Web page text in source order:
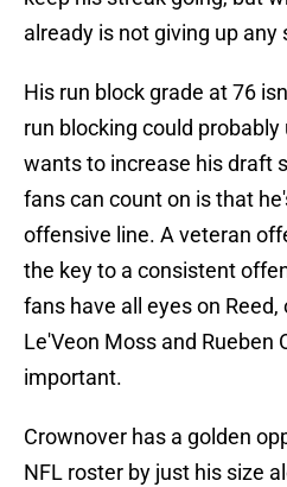
already is not giving up
His run block grade at 76
run blocking could
wants to increase his draft
fans can count on is that
offensive line. A veteran
the key to a consistent
fans have all eyes on
Le'Veon Moss and Rueben
important.
Crownover has a golden
NFL roster by just his size